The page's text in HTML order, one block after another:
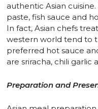
authentic Asian
paste, fish sauce and
In fact, Asian chefs
western world tend to
preferred hot sauce
are sriracha, chili garlic
Preparation and